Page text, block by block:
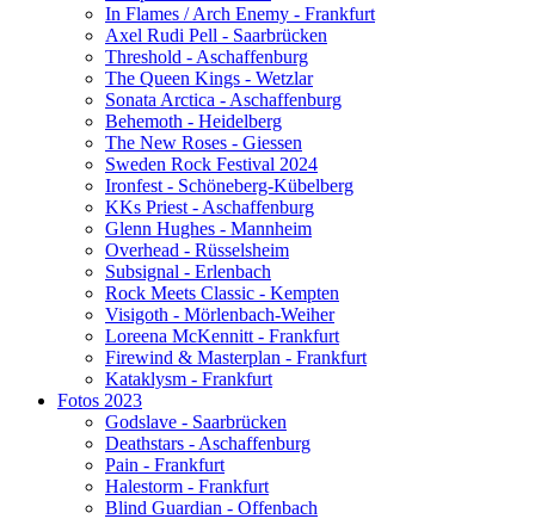
In Flames / Arch Enemy - Frankfurt
Axel Rudi Pell - Saarbrücken
Threshold - Aschaffenburg
The Queen Kings - Wetzlar
Sonata Arctica - Aschaffenburg
Behemoth - Heidelberg
The New Roses - Giessen
Sweden Rock Festival 2024
Ironfest - Schöneberg-Kübelberg
KKs Priest - Aschaffenburg
Glenn Hughes - Mannheim
Overhead - Rüsselsheim
Subsignal - Erlenbach
Rock Meets Classic - Kempten
Visigoth - Mörlenbach-Weiher
Loreena McKennitt - Frankfurt
Firewind & Masterplan - Frankfurt
Kataklysm - Frankfurt
Fotos 2023
Godslave - Saarbrücken
Deathstars - Aschaffenburg
Pain - Frankfurt
Halestorm - Frankfurt
Blind Guardian - Offenbach